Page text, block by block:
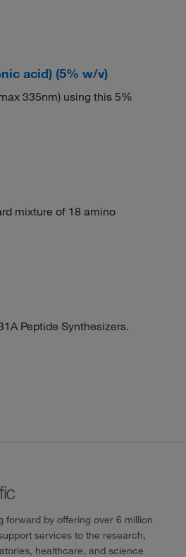
acid) (5% w/v)
335nm) using this 5%
mixture of 18 amino
Peptide Synthesizers.
forward by offering over 6 million
services to the research,
healthcare, and science